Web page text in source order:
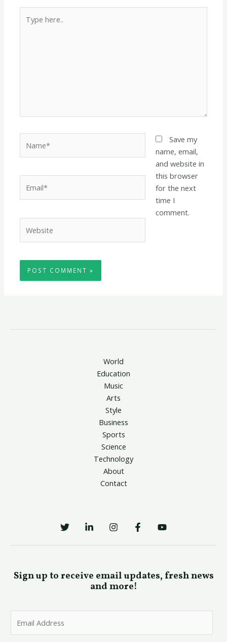
here..
Save my
name, email,
and website in
this browser
for the next
time I
comment.
World
Education
Music
Arts
Style
Business
Sports
Science
Technology
About
Contact
Sign up to receive email updates, fresh news
and more!